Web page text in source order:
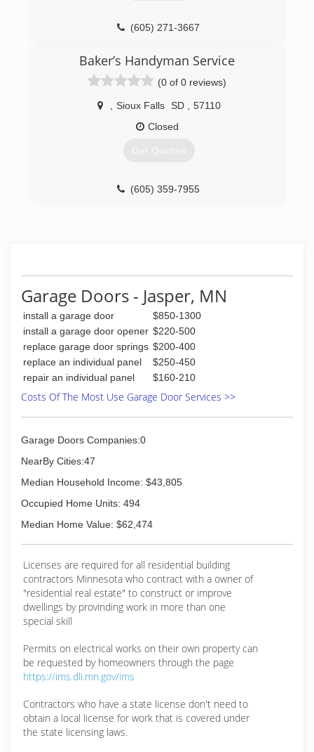
tristategaragedoorinc.com
(605) 271-3667
Baker’s Handyman Service
(0 of 0 reviews)
Sioux Falls SD
57110
Closed
Get Quotes
(605) 359-7955
Garage Doors - Jasper, MN
install a garage door
$850-1300
install a garage door opener $220-500
replace garage door springs $200-400
replace an individual panel
$250-450
repair an individual panel
$160-210
Costs Of The Most Use Garage Door Services >>
Garage Doors Companies:0
NearBy Cities:47
Median Household Income: $43,805
Occupied Home Units: 494
Median Home Value: $62,474
Licenses are required for all residential building
contractors Minnesota who contract with a owner of
"residential real estate" to construct or improve
dwellings by provinding work in more than one
special skill
Permits on electrical works on their own property can
be requested by homeowners through the page
https://ims.dli.mn.gov/ims
Contractors who have a state license don't need to
obtain a local license for work that is covered under
the state licensing laws.